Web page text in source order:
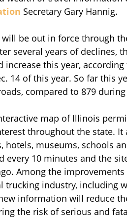
Secretary Gary Hannig.
be out in force through
several years of
increase this year,
14 of this year. So far this
compared to 879
map of Illinois
throughout the state.
hotels, museums, schools
every 10 minutes and the
Among the
trucking industry, including
information will reduce
the risk of serious and